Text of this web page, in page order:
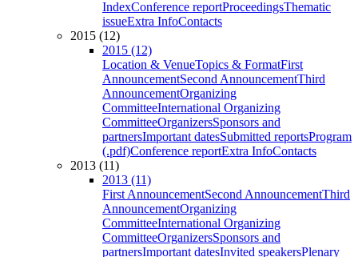
IndexConference reportProceedingsThematic
issueExtra InfoContacts
2015 (12)
2015 (12)
Location & VenueTopics & FormatFirst
AnnouncementSecond AnnouncementThird
AnnouncementOrganizing
CommitteeInternational Organizing
CommitteeOrganizersSponsors and
partnersImportant datesSubmitted reportsProgram
(.pdf)Conference reportExtra InfoContacts
2013 (11)
2013 (11)
First AnnouncementSecond AnnouncementThird
AnnouncementOrganizing
CommitteeInternational Organizing
CommitteeOrganizersSponsors and
partnersImportant datesInvited speakersPlenary